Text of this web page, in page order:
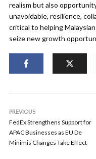
realism but also
unavoidable, resilience,
critical to helping
seize new growth
PREVIOUS
FedEx Strengthens Support for
APAC Businesses as EU De
Minimis Changes Take Effect